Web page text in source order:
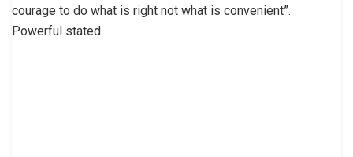
courage to do what is right not what is convenient”.
Powerful stated.